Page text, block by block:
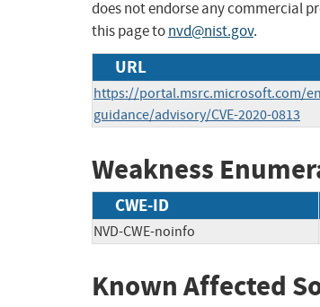
does not endorse any commercial
this page tonvd@nist.gov.
URL
https://portal.msrc.microsoft.com/
guidance/advisory/CVE-2020-0813
Weakness
CWE-ID
NVD-CWE-noinfo
Known Affected